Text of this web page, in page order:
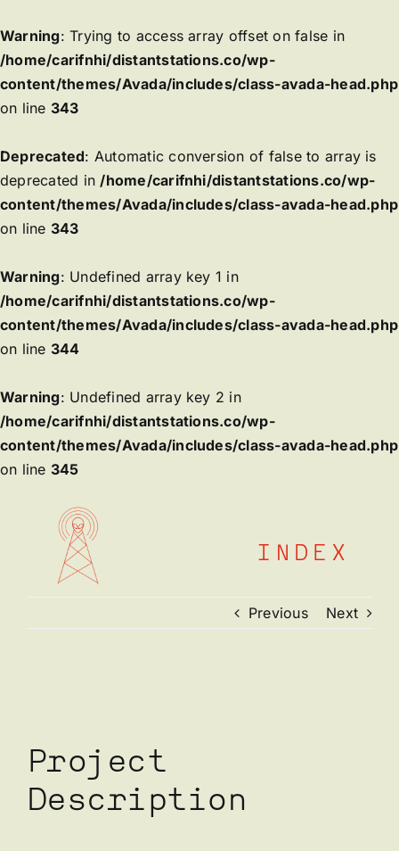
Warning: Trying to access array offset on false in
/home/carifnhi/distantstations.co/wp-
content/themes/Avada/includes/class-avada-head.php
on line 343
Deprecated: Automatic conversion of false to array is
deprecated in/home/carifnhi/distantstations.co/wp-
content/themes/Avada/includes/class-avada-head.php
on line 343
Warning: Undefined array key 1 in
/home/carifnhi/distantstations.co/wp-
content/themes/Avada/includes/class-avada-head.php
on line 344
Warning: Undefined array key 2 in
/home/carifnhi/distantstations.co/wp-
content/themes/Avada/includes/class-avada-head.php
on line 345
INDEX
Previous Next
Project
Description